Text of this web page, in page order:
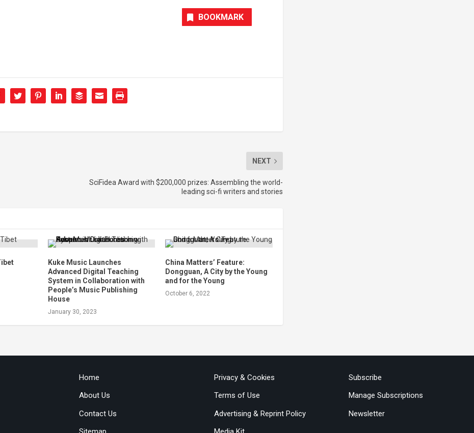
BOOKMARK
NEXT
SciFidea Award with $200,000 prizes: Assembling the world-
leading sci-fi writers and stories
Kuke Music Launches
Advanced Digital Teaching
System in Collaboration with
People’s Music Publishing
House
January 30, 2023
China Matters’ Feature:
Dongguan, A City by the Young
and for the Young
October 6, 2022
Home
About Us
Contact Us
Privacy & Cookies
Terms of Use
Advertising & Reprint Policy
Subscribe
Manage Subscriptions
Newsletter